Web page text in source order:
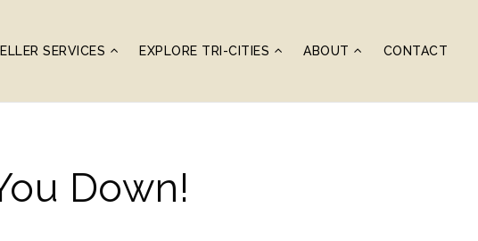
SERVICES EXPLORE TRI-CITIES ABOUT CONTACT
Down!